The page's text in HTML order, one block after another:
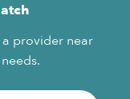
provider near